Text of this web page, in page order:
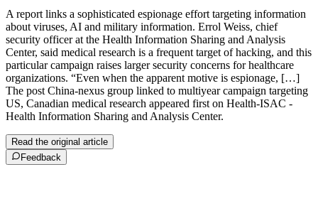
A report links a sophisticated espionage effort targeting information
about viruses, AI and military information. Errol Weiss, chief
security officer at the Health Information Sharing and Analysis
Center, said medical research is a frequent target of hacking, and this
particular campaign raises larger security concerns for healthcare
organizations. “Even when the apparent motive is espionage, […]
The post China-nexus group linked to multiyear campaign targeting
US, Canadian medical research appeared first on Health-ISAC -
Health Information Sharing and Analysis Center.
Read the original article
Feedback